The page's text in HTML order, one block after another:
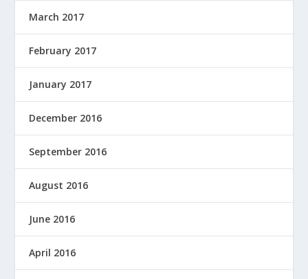
March 2017
February 2017
January 2017
December 2016
September 2016
August 2016
June 2016
April 2016